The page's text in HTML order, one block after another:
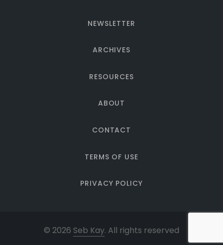
NEWSLETTER
ARCHIVES
RESOURCES
ABOUT
CONTACT
TERMS OF USE
PRIVACY POLICY
© 2026 Seb Kay. All rights reserved